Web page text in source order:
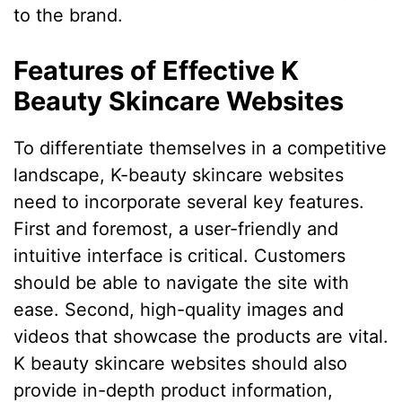
to the brand.
Features of Effective K
Beauty Skincare Websites
To differentiate themselves in a competitive
landscape, K-beauty skincare websites
need to incorporate several key features.
First and foremost, a user-friendly and
intuitive interface is critical. Customers
should be able to navigate the site with
ease. Second, high-quality images and
videos that showcase the products are vital.
K beauty skincare websites should also
provide in-depth product information,